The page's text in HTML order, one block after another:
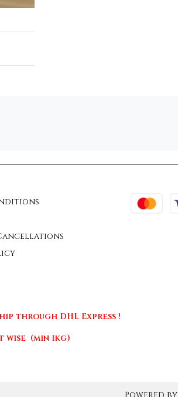
through DHL Express !
(min 1kg)
Powered by